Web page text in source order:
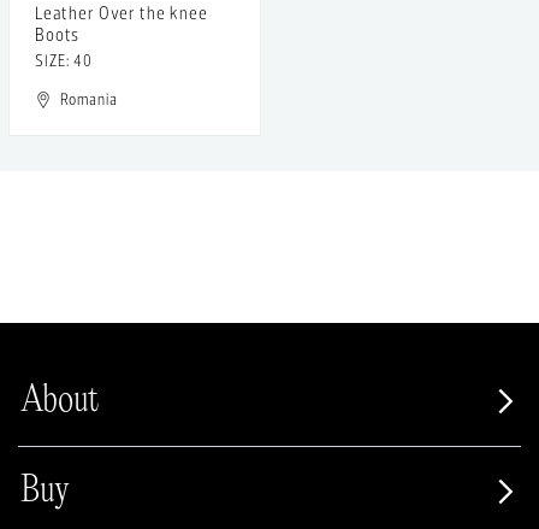
Leather Over the knee
Boots
SIZE: 40
Romania
About
Buy